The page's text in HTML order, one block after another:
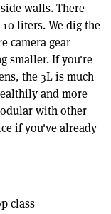
walls. There
liters. We dig the
camera gear
smaller. If you're
the 3L is much
and more
with other
if you've already
class